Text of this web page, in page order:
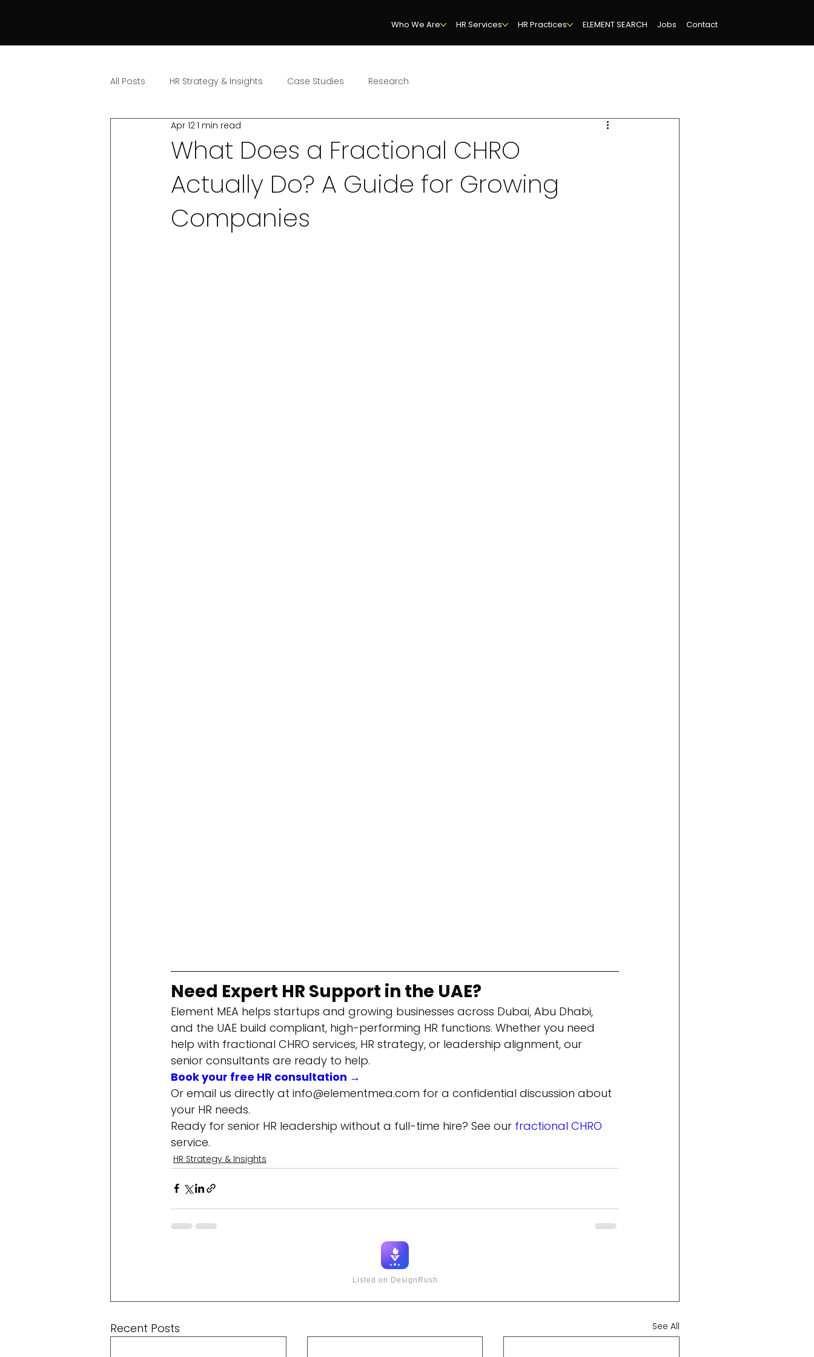
Who We Are HR Services HR Practices ELEMENT SEARCH Jobs Contact
All Posts HR Strategy & Insights Case Studies Research
What Does a Fractional CHRO
Actually Do? A Guide for Growing
Companies
Apr 121 min read
Need Expert HR Support in the UAE?
Element MEA helps startups and growing businesses across Dubai, Abu Dhabi,
and the UAE build compliant, high-performing HR functions. Whether you need
help with fractional CHRO services, HR strategy, or leadership alignment, our
senior consultants are ready to help.
Book your free HR consultation →
Or email us directly at info@elementmea.com for a confidential discussion about
your HR needs.
Ready for senior HR leadership without a full-time hire? See our fractional CHRO
service.
HR Strategy & Insights
Listed on DesignRush
Recent Posts See All